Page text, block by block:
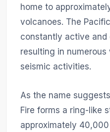
home to
volcanoes. The
constantly active and
resulting in
seismic activities.
As the name
Fire forms a ring-like
approximately